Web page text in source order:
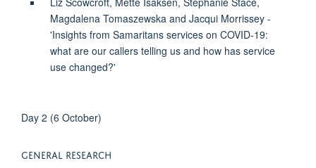
Magdalena Tomaszewska and Jacqui Morrissey -
'Insights from Samaritans services on COVID-19:
what are our callers telling us and how has service
use changed?'
Day 2 (6 October)
GENERAL RESEARCH